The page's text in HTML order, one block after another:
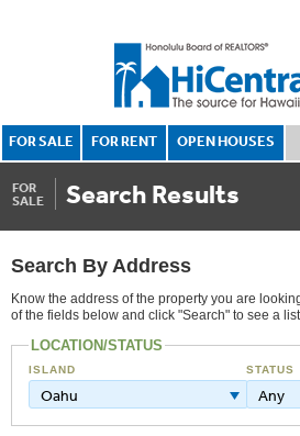
FOR SALE FOR RENT OPEN HOUSES
FOR
SALE
Search Results
Search By Address
Know the address of the property you are
of the fields below and click "Search" to see a
LOCATION/STATUS
ISLAND
Oahu
STATUS
Any